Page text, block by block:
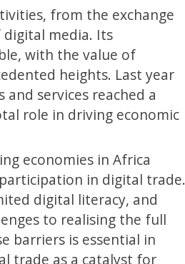
from the exchange
media. Its
with the value of
heights. Last year
services reached a
role in driving economic
economies in Africa
in digital trade.
digital literacy, and
to realising the full
barriers is essential in
trade as a catalyst for